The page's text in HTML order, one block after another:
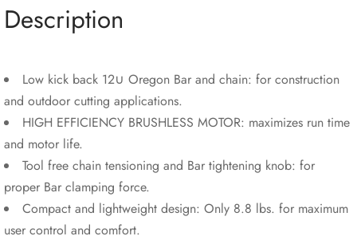
Description
Low kick back 12∪ Oregon Bar and chain: for construction
and outdoor cutting applications.
HIGH EFFICIENCY BRUSHLESS MOTOR: maximizes run time
and motor life.
Tool free chain tensioning and Bar tightening knob: for
proper Bar clamping force.
Compact and lightweight design: Only 8.8 lbs. for maximum
user control and comfort.